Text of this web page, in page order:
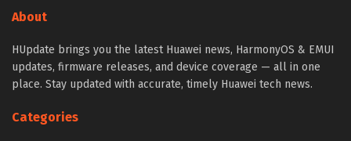
About
HUpdate brings you the latest Huawei news, HarmonyOS & EMUI
updates, firmware releases, and device coverage — all in one
place. Stay updated with accurate, timely Huawei tech news.
Categories